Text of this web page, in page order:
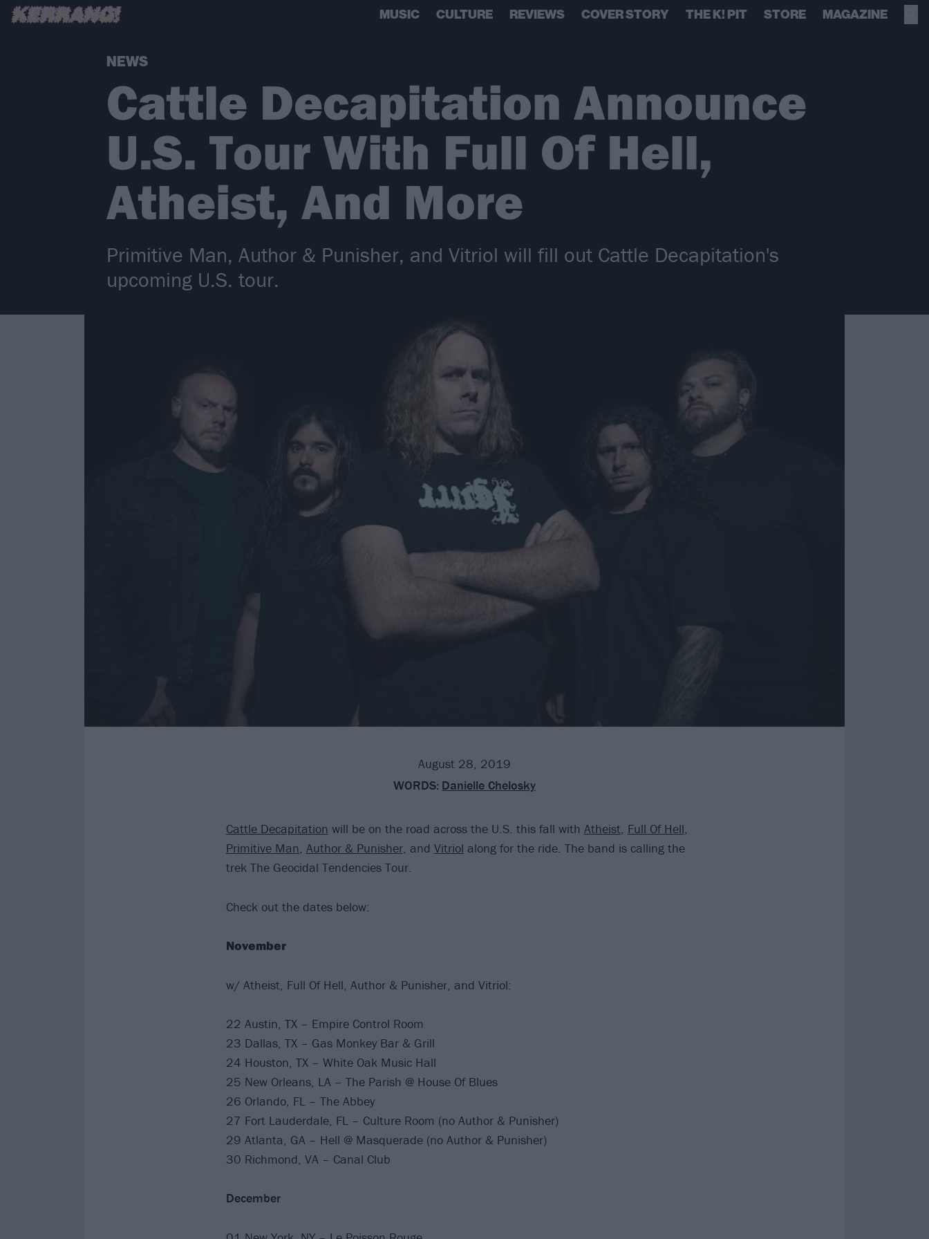
MUSIC CULTURE REVIEWS COVER STORY THE K! PIT STORE MAGAZINE
NEWS
Cattle Decapitation Announce
U.S. Tour With Full Of Hell,
Atheist, And More
Primitive Man, Author & Punisher, and Vitriol will fill out Cattle Decapitation's
upcoming U.S. tour.
August 28, 2019
WORDS: Danielle Chelosky
Cattle Decapitation will be on the road across the U.S. this fall with Atheist, Full Of Hell,
Primitive Man, Author & Punisher, and Vitriol along for the ride. The band is calling the
trek The Geocidal Tendencies Tour.
Check out the dates below:
November
w/ Atheist, Full Of Hell, Author & Punisher, and Vitriol:
22 Austin, TX – Empire Control Room
23 Dallas, TX – Gas Monkey Bar & Grill
24 Houston, TX – White Oak Music Hall
25 New Orleans, LA – The Parish @ House Of Blues
26 Orlando, FL – The Abbey
27 Fort Lauderdale, FL – Culture Room (no Author & Punisher)
29 Atlanta, GA – Hell @ Masquerade (no Author & Punisher)
30 Richmond, VA – Canal Club
December